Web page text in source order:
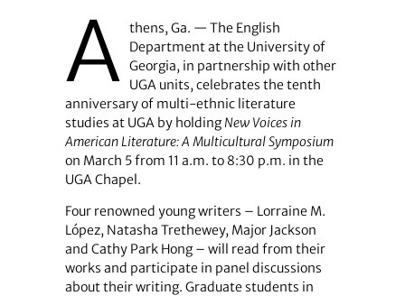
A thens, Ga. — The English
Department at the University of
Georgia, in partnership with other
UGA units, celebrates the tenth
anniversary of multi-ethnic literature
studies at UGA by holdingNew Voices in
American Literature: A Multicultural Symposium
on March 5 from 11 a.m. to 8:30 p.m. in the
UGA Chapel.
Four renowned young writers – Lorraine M.
López, Natasha Trethewey, Major Jackson
and Cathy Park Hong – will read from their
works and participate in panel discussions
about their writing. Graduate students in